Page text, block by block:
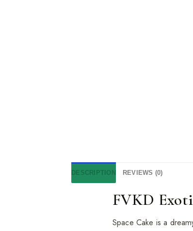
DESCRIPTION REVIEWS (0)
FVKD
Space Cake is a